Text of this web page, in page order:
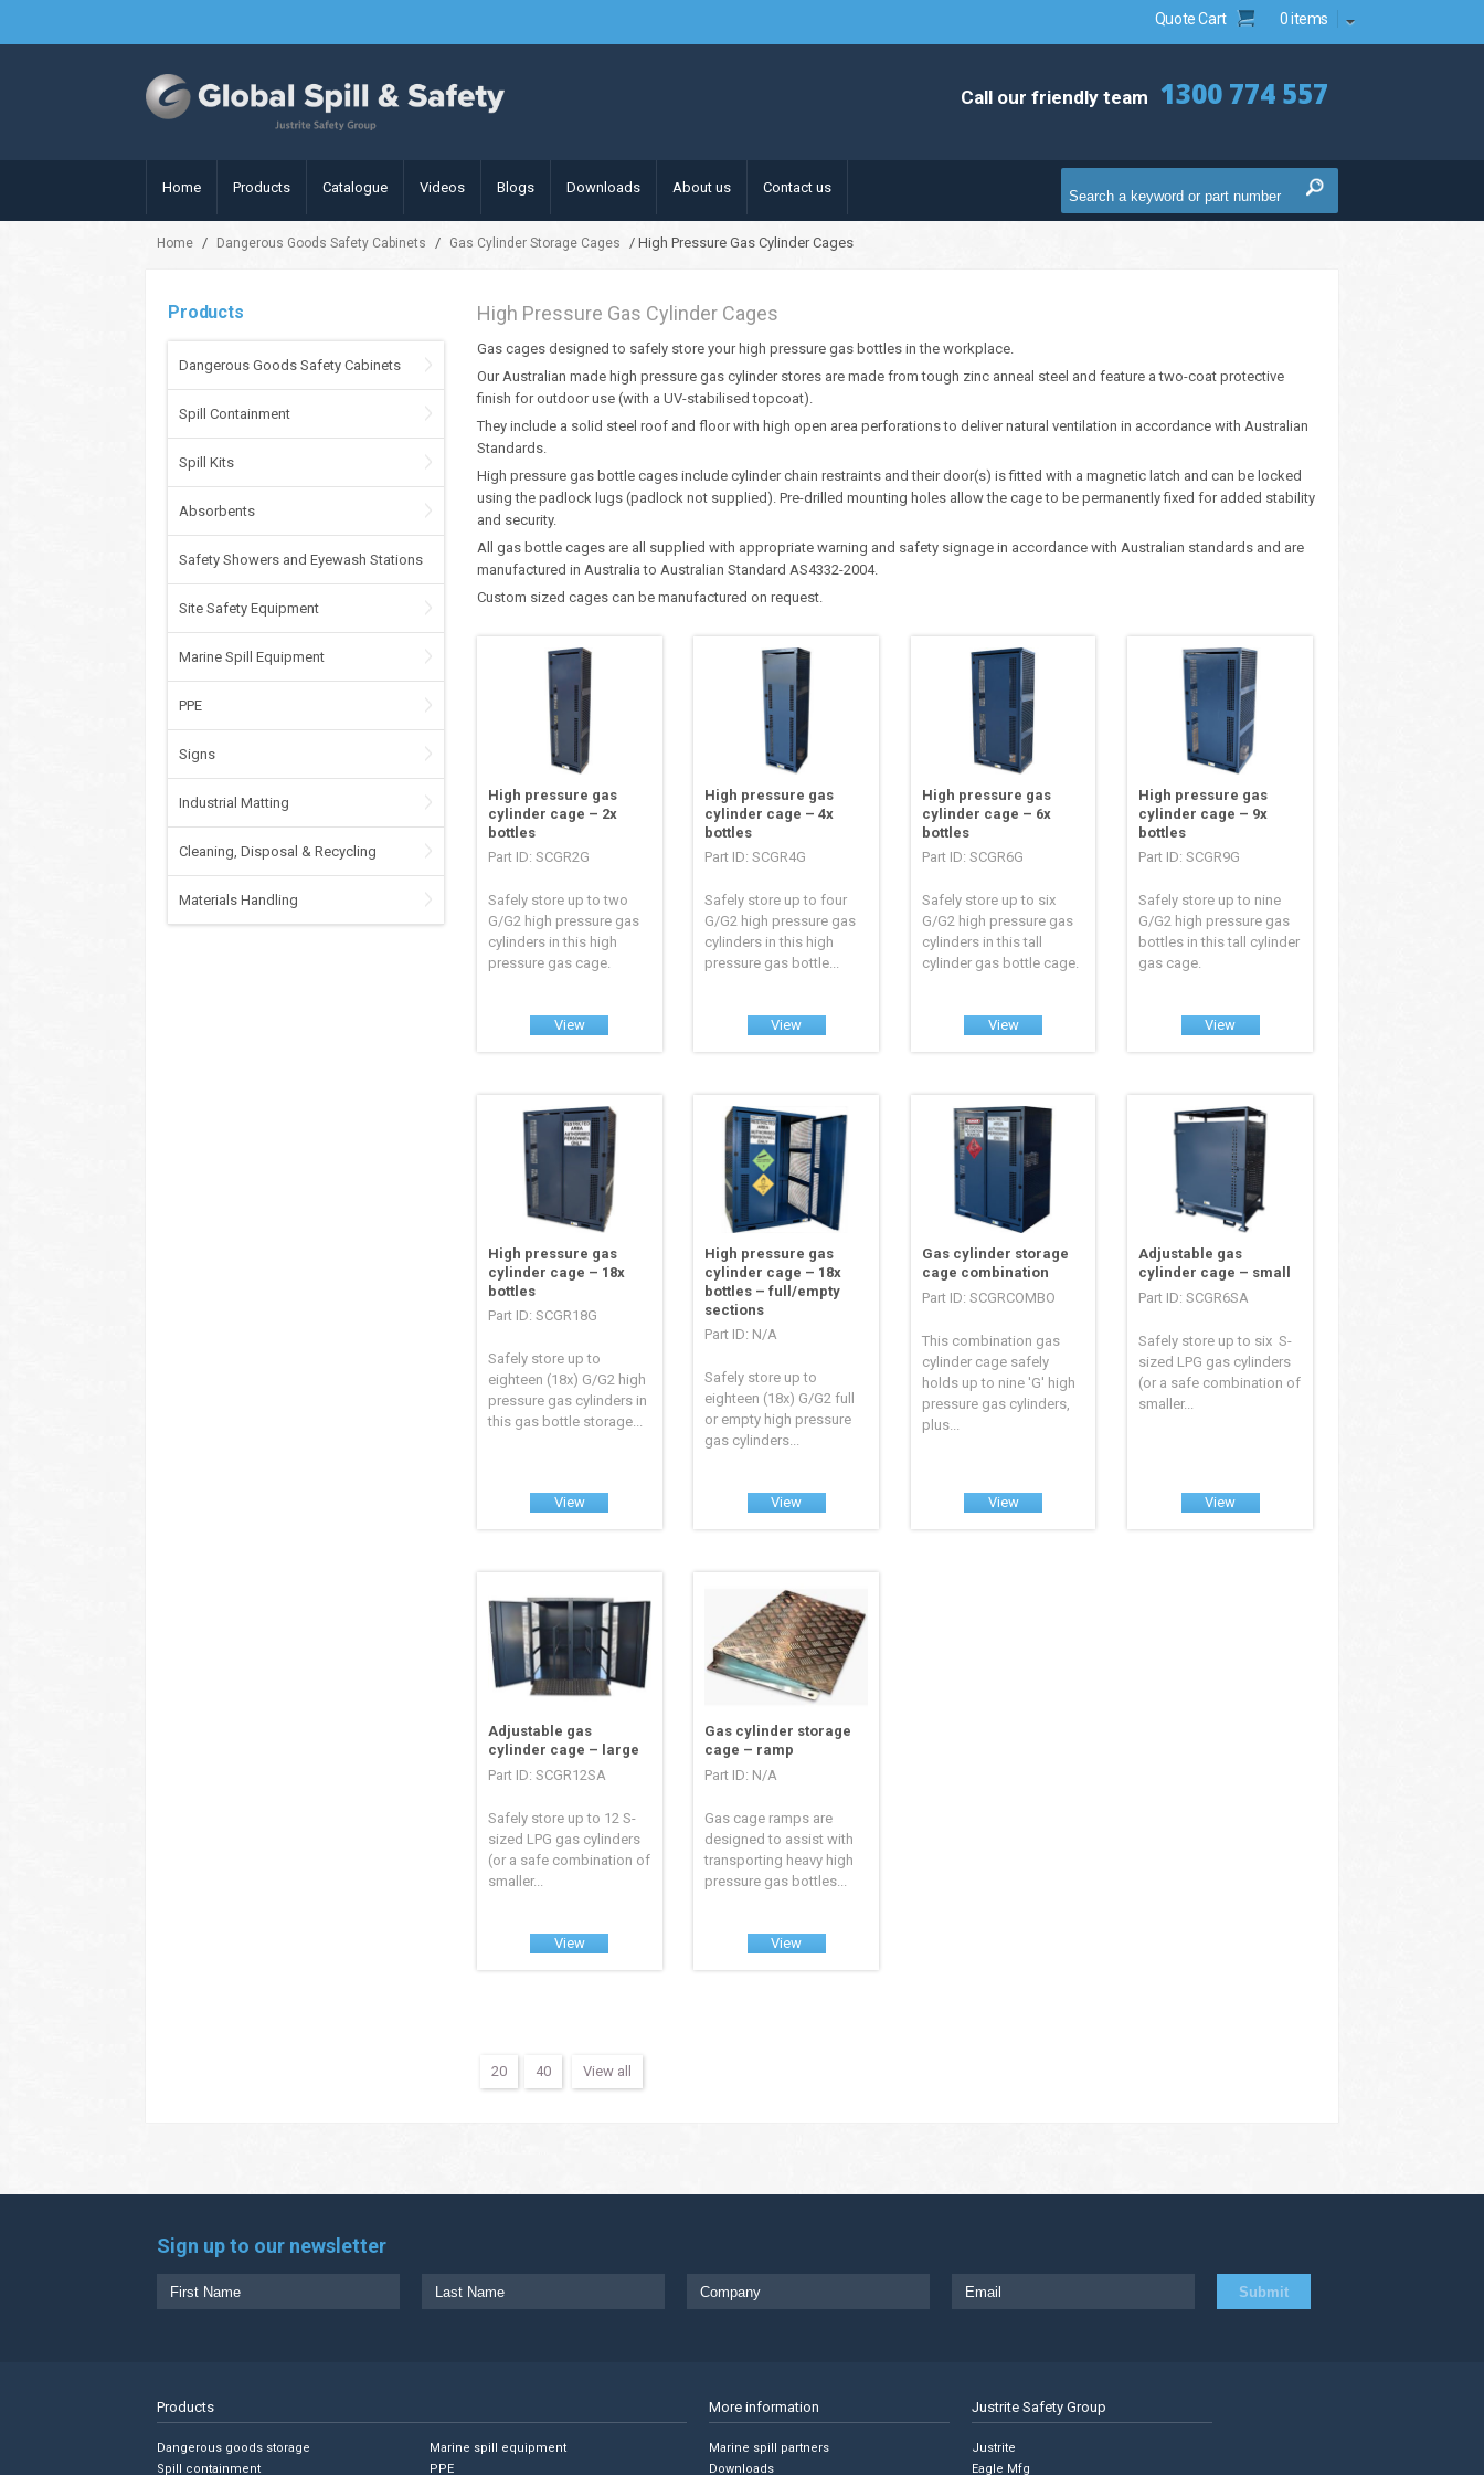
Quote Cart 0 items
Call our friendly team 1300 774 557
Home Products Catalogue Videos Blogs Downloads About us Contact us
Home / Dangerous Goods Safety Cabinets / Gas Cylinder Storage Cages / High Pressure Gas Cylinder Cages
Products
Dangerous Goods Safety Cabinets
Spill Containment
Spill Kits
Absorbents
Safety Showers and Eyewash Stations
Site Safety Equipment
Marine Spill Equipment
PPE
Signs
Industrial Matting
Cleaning, Disposal & Recycling
Materials Handling
High Pressure Gas Cylinder Cages
Gas cages designed to safely store your high pressure gas bottles in the workplace.
Our Australian made high pressure gas cylinder stores are made from tough zinc anneal steel and feature a two-coat protective
finish for outdoor use (with a UV-stabilised topcoat).
They include a solid steel roof and floor with high open area perforations to deliver natural ventilation in accordance with Australian
Standards.
High pressure gas bottle cages include cylinder chain restraints and their door(s) is fitted with a magnetic latch and can be locked
using the padlock lugs (padlock not supplied). Pre-drilled mounting holes allow the cage to be permanently fixed for added stability
and security.
All gas bottle cages are all supplied with appropriate warning and safety signage in accordance with Australian standards and are
manufactured in Australia to Australian Standard AS4332-2004.
Custom sized cages can be manufactured on request.
High pressure gas
cylinder cage – 2x
bottles
Part ID: SCGR2G
Safely store up to two
G/G2 high pressure gas
cylinders in this high
pressure gas cage.
View
High pressure gas
cylinder cage – 4x
bottles
Part ID: SCGR4G
Safely store up to four
G/G2 high pressure gas
cylinders in this high
pressure gas bottle...
View
High pressure gas
cylinder cage – 6x
bottles
Part ID: SCGR6G
Safely store up to six
G/G2 high pressure gas
cylinders in this tall
cylinder gas bottle cage.
View
High pressure gas
cylinder cage – 9x
bottles
Part ID: SCGR9G
Safely store up to nine
G/G2 high pressure gas
bottles in this tall cylinder
gas cage.
View
High pressure gas
cylinder cage – 18x
bottles
Part ID: SCGR18G
Safely store up to
eighteen (18x) G/G2 high
pressure gas cylinders in
this gas bottle storage...
View
High pressure gas
cylinder cage – 18x
bottles – full/empty
sections
Part ID: N/A
Safely store up to
eighteen (18x) G/G2 full
or empty high pressure
gas cylinders...
View
Gas cylinder storage
cage combination
Part ID: SCGRCOMBO
This combination gas
cylinder cage safely
holds up to nine 'G' high
pressure gas cylinders,
plus...
View
Adjustable gas
cylinder cage – small
Part ID: SCGR6SA
Safely store up to six S-
sized LPG gas cylinders
(or a safe combination of
smaller...
View
Adjustable gas
cylinder cage – large
Part ID: SCGR12SA
Safely store up to 12 S-
sized LPG gas cylinders
(or a safe combination of
smaller...
View
Gas cylinder storage
cage – ramp
Part ID: N/A
Gas cage ramps are
designed to assist with
transporting heavy high
pressure gas bottles...
View
20 40 View all
Sign up to our newsletter
Products
Dangerous goods storage
Spill containment
Marine spill equipment
PPE
More information
Marine spill partners
Downloads
Justrite Safety Group
Justrite
Eagle Mfg